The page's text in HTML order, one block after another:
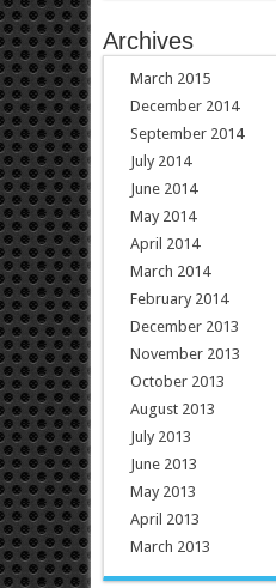
Archives
March 2015
December 2014
September 2014
July 2014
June 2014
May 2014
April 2014
March 2014
February 2014
December 2013
November 2013
October 2013
August 2013
July 2013
June 2013
May 2013
April 2013
March 2013